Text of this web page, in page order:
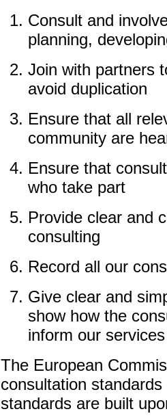
Consult and
planning,
Join with partners
avoid duplication
Ensure that all
community are
Ensure that
who take part
Provide clear and
consulting
Record all our
Give clear and
show how the
inform our
The European
consultation
standards are built